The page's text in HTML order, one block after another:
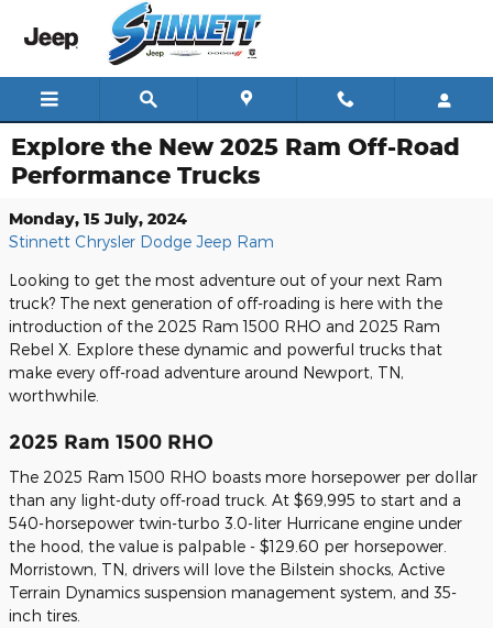
Skip to main content
Explore the New 2025 Ram Off-Road
Performance Trucks
Monday, 15 July, 2024
Stinnett Chrysler Dodge Jeep Ram
Looking to get the most adventure out of your next Ram
truck? The next generation of off-roading is here with the
introduction of the 2025 Ram 1500 RHO and 2025 Ram
Rebel X. Explore these dynamic and powerful trucks that
make every off-road adventure around Newport, TN,
worthwhile.
2025 Ram 1500 RHO
The 2025 Ram 1500 RHO boasts more horsepower per dollar
than any light-duty off-road truck. At $69,995 to start and a
540-horsepower twin-turbo 3.0-liter Hurricane engine under
the hood, the value is palpable - $129.60 per horsepower.
Morristown, TN, drivers will love the Bilstein shocks, Active
Terrain Dynamics suspension management system, and 35-
inch tires.